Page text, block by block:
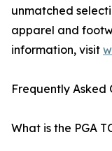
unmatched
apparel and
information, visit
Frequently Asked
What is the PGA